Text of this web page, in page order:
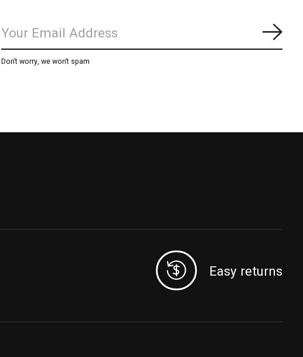
Don’t worry, we won’t spam
Easy returns